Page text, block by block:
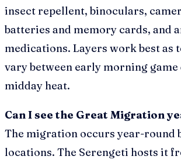
insect repellent, binoculars,
batteries and memory cards, and
medications. Layers work best as
vary between early morning game
midday heat.
Can I see the Great Migration
The migration occurs year-round
locations. The Serengeti hosts it